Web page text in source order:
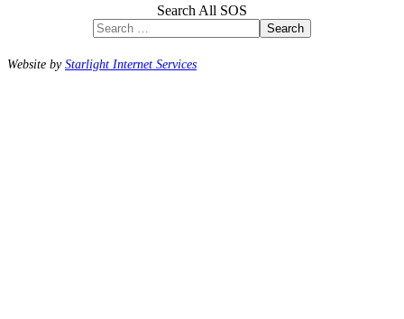
Search All SOS
Search
Website byStarlight Internet Services